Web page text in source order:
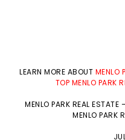
LEARN MORE ABOUT MENLO
TOP MENLO PARK
MENLO PARK REAL ESTATE
MENLO PARK